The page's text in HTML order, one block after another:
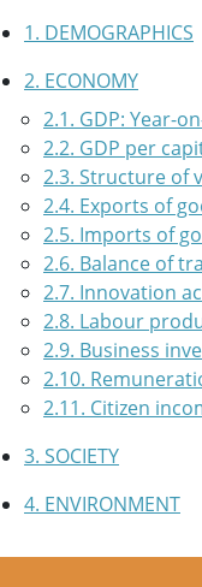
1. DEMOGRAPHICS
2. ECONOMY
2.1. GDP: Year-
2.2. GDP per
2.3. Structure of
2.4. Exports of
2.5. Imports of
2.6. Balance of
2.7. Innovation
2.8. Labour
2.9. Business
2.10.
2.11. Citizen
3. SOCIETY
4. ENVIRONMENT